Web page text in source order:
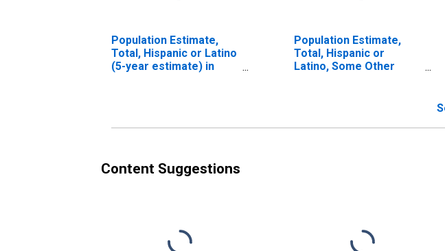
Population Estimate,
Total, Hispanic or Latino
(5-year estimate) in
Population Estimate,
Total, Hispanic or
Latino, Some Other
Content Suggestions